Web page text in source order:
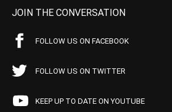
JOIN THE CONVERSATION
FOLLOW US ON FACEBOOK
FOLLOW US ON TWITTER
KEEP UP TO DATE ON YOUTUBE